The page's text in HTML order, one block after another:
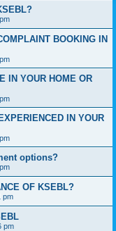
BOOKING IN
IN YOUR HOME OR
IN YOUR
options?
OF KSEBL?
pm
pm